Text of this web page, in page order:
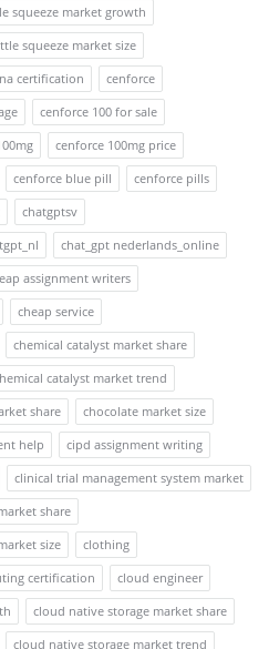
squeeze market growth
squeeze market size
certification
cenforce
cenforce 100 for sale
cenforce 100mg price
cenforce blue pill
cenforce pills
chatgptsv
chat_gpt nederlands_online
assignment writers
cheap service
chemical catalyst market share
catalyst market trend
share
chocolate market size
help
cipd assignment writing
clinical trial management system market
share
size
clothing
certification
cloud engineer
cloud native storage market share
cloud native storage market trend